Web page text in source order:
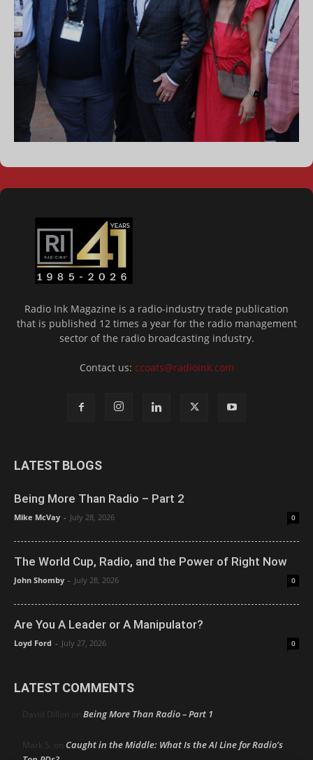
Radio Ink Magazine is a radio-industry trade publication
that is published 12 times a year for the radio management
sector of the radio broadcasting industry.
Contact us: ccoats@radioink.com
LATEST BLOGS
Being More Than Radio – Part 2
Mike McVay - July 28, 2026 0
The World Cup, Radio, and the Power of Right Now
John Shomby - July 28, 2026 0
Are You A Leader or A Manipulator?
Loyd Ford - July 27, 2026 0
LATEST COMMENTS
David Dillon on Being More Than Radio – Part 1
Mark S. on Caught in the Middle: What Is the AI Line for Radio’s